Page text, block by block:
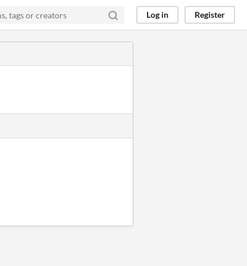
Log in Register